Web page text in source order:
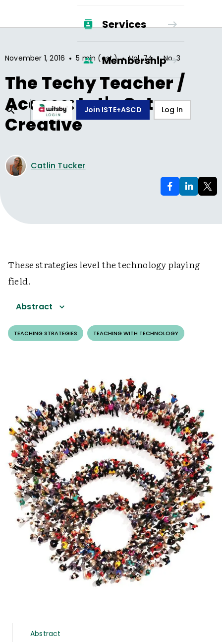
Services
Membership
Join ISTE+ASCD Log In
November 1, 2016 • 5 min (est.) • Vol.74 • No.3
The Techy Teacher /
Access: Let's Get
Creative
Catlin Tucker
These strategies level the technology playing
field.
Abstract
TEACHING STRATEGIES TEACHING WITH TECHNOLOGY
Abstract